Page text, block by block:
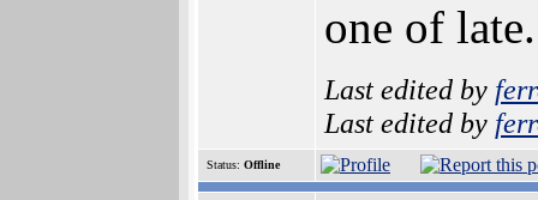
one of
Last edited by
Last edited by
Status: Offline